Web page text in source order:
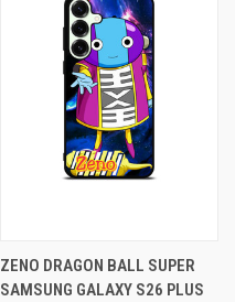
ZENO DRAGON BALL SUPER
SAMSUNG GALAXY S26 PLUS